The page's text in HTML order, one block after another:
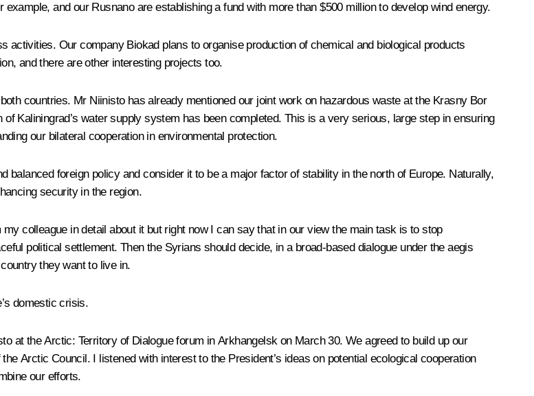
and our Rusnano are establishing a fund with more than $500 million to develop wind energy.
activities. Our company Biokad plans to organise production of chemical and biological products
and there are other interesting projects too.
countries. Mr Niinisto has already mentioned our joint work on hazardous waste at the Krasny Bor
Kaliningrad’s water supply system has been completed. This is a very serious, large step in ensuring
our bilateral cooperation in environmental protection.
foreign policy and consider it to be a major factor of stability in the north of Europe. Naturally,
security in the region.
colleague in detail about it but right now I can say that in our view the main task is to stop
political settlement. Then the Syrians should decide, in a broad-based dialogue under the aegis
they want to live in.
domestic crisis.
at the Arctic: Territory of Dialogue forum in Arkhangelsk on March 30. We agreed to build up our
Arctic Council. I listened with interest to the President’s ideas on potential ecological cooperation
our efforts.